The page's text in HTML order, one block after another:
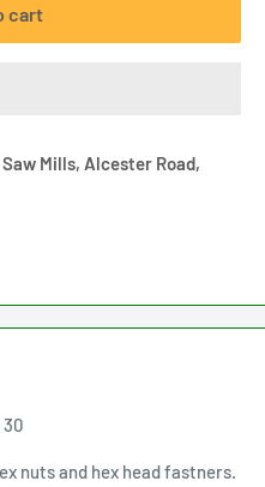
cart
Mills, Alcester Road,
30
nuts and hex head fastners.